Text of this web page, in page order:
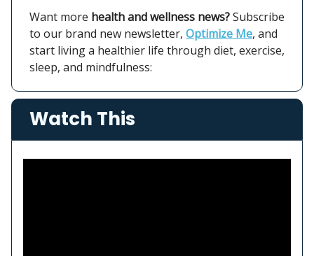
Want more health and wellness news?Subscribe
to our brand new newsletter, Optimize Me, and
start living a healthier life through diet, exercise,
sleep, and mindfulness:
Watch This